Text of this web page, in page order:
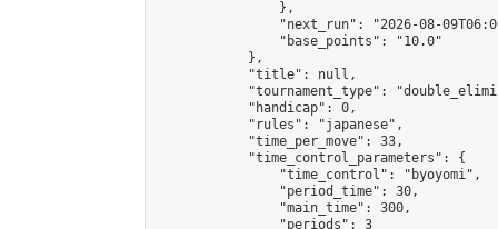
                },
"next_run": "2026-08-
                "base_points": "10.0"
            },
            "title": null,
"tournament_type":
            "handicap": 0,
            "rules": "japanese",
            "time_per_move": 33,
            "time_control_parameters": {
                "time_control": "byoyomi",
                "period_time": 30,
                "main_time": 300,
                "periods": 3